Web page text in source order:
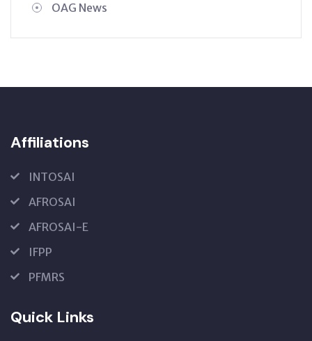
OAG News
Affiliations
INTOSAI
AFROSAI
AFROSAI-E
IFPP
PFMRS
Quick Links